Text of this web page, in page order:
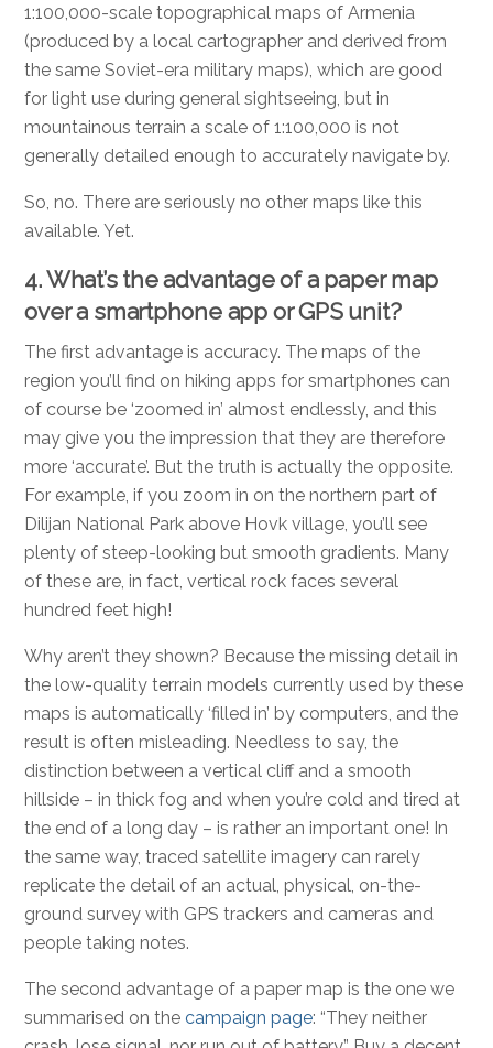
1:100,000-scale topographical maps of Armenia
(produced by a local cartographer and derived from
the same Soviet-era military maps), which are good
for light use during general sightseeing, but in
mountainous terrain a scale of 1:100,000 is not
generally detailed enough to accurately navigate by.
So, no. There are seriously no other maps like this
available. Yet.
4. What’s the advantage of a paper map
over a smartphone app or GPS unit?
The first advantage is accuracy. The maps of the
region you’ll find on hiking apps for smartphones can
of course be ‘zoomed in’ almost endlessly, and this
may give you the impression that they are therefore
more ‘accurate’. But the truth is actually the opposite.
For example, if you zoom in on the northern part of
Dilijan National Park above Hovk village, you’ll see
plenty of steep-looking but smooth gradients. Many
of these are, in fact, vertical rock faces several
hundred feet high!
Why aren’t they shown? Because the missing detail in
the low-quality terrain models currently used by these
maps is automatically ‘filled in’ by computers, and the
result is often misleading. Needless to say, the
distinction between a vertical cliff and a smooth
hillside – in thick fog and when you’re cold and tired at
the end of a long day – is rather an important one! In
the same way, traced satellite imagery can rarely
replicate the detail of an actual, physical, on-the-
ground survey with GPS trackers and cameras and
people taking notes.
The second advantage of a paper map is the one we
summarised on thecampaign page: “They neither